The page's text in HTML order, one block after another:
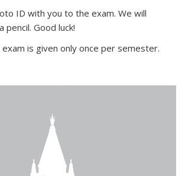
ID with you to the exam. We will
Good luck!
is given only once per semester.